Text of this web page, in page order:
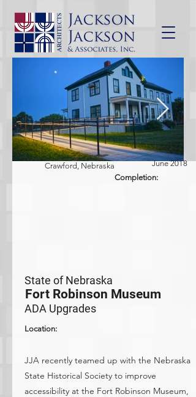
ADA Upgrades
State of Nebraska
Fort Robinson Museum
Location:
JJA recently teamed up with the Nebraska
State Historical Society to improve
accessibility at the Fort Robinson Museum,
Crawford, Nebraska
June 2018
Completion: